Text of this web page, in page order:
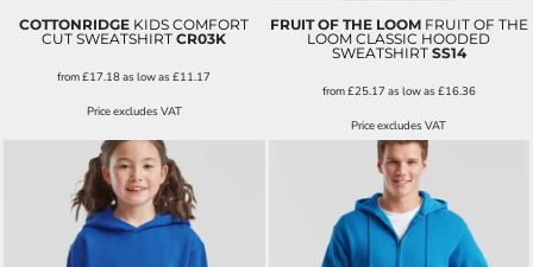
COTTONRIDGE KIDS COMFORT
CUT SWEATSHIRT CR03K
from£17.18as low as£11.17
Price excludes VAT
FRUIT OF THE LOOM FRUIT OF THE
LOOM CLASSIC HOODED
SWEATSHIRT SS14
from£25.17 as low as £16.36
Price excludes VAT